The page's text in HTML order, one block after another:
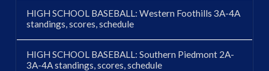
HIGH SCHOOL BASEBALL: Western Foothills 3A-4A
standings, scores, schedule
HIGH SCHOOL BASEBALL: Southern Piedmont 2A-
3A-4A standings, scores, schedule